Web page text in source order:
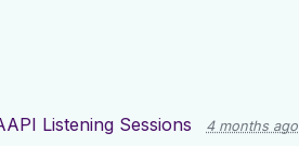
Listening Sessions 4 months ago